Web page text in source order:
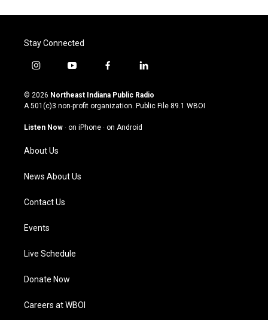
Stay Connected
i
s
t
g
m
y
u
t
u
b
f
c
e
o
l
n
k
© 2026 Northeast Indiana Public Radio
A 501(c)3 non-profit organization. Public File 89.1 WBOI
Listen Now · on iPhone · on Android
About Us
News About Us
Contact Us
Events
Live Schedule
Donate Now
Careers at WBOI